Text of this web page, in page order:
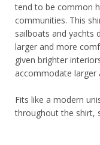
tend to be common
communities. This
sailboats and yachts
larger and more
given brighter
accommodate larger
Fits like a modern
throughout the shirt,